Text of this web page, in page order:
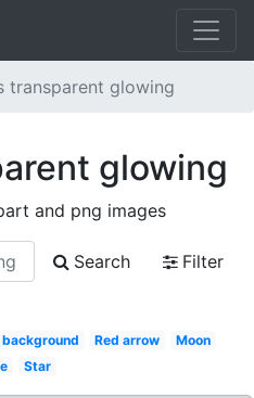
transparent glowing
glowing
and png images
Search
Filter
background Red arrow
Moon
Star